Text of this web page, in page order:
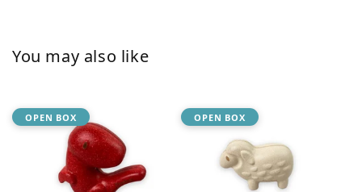
You may also like
OPEN BOX OPEN BOX